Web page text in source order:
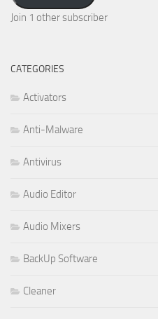
Join 1 other subscriber
CATEGORIES
Activators
Anti-Malware
Antivirus
Audio Editor
Audio Mixers
BackUp Software
Cleaner